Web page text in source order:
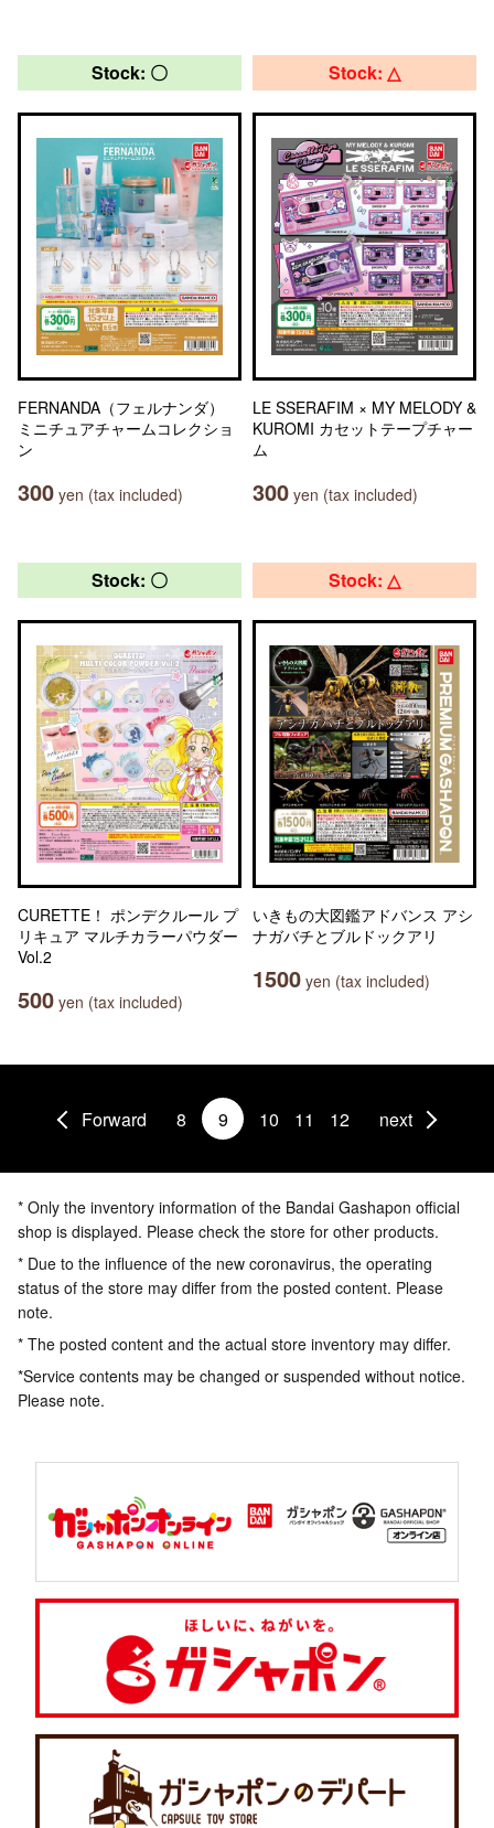
Stock: 〇
FERNANDA（フェルナンダ）
ミニチュアチャームコレクショ
ン
300 yen (tax included)
Stock: △
LE SSERAFIM × MY MELODY &
KUROMI カセットテープチャー
ム
300 yen (tax included)
Stock: 〇
CURETTE！ ポンデクルール プ
リキュア マルチカラーパウダー
Vol.2
500 yen (tax included)
Stock: △
いきもの大図鑑アドバンス アシ
ナガバチとブルドックアリ
1500 yen (tax included)
Forward 8 9 10 11 12 next
* Only the inventory information of the Bandai Gashapon official
shop is displayed. Please check the store for other products.
* Due to the influence of the new coronavirus, the operating
status of the store may differ from the posted content. Please
note.
* The posted content and the actual store inventory may differ.
*Service contents may be changed or suspended without notice.
Please note.